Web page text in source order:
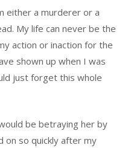
either a murderer or a
My life can never be the
action or inaction for the
shown up when I was
just forget this whole
be betraying her by
on so quickly after my